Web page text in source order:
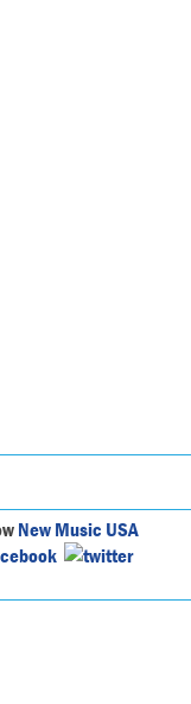
New Music USA